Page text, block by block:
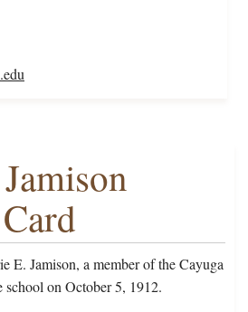
E. Jamison, a member of the Cayuga
on October 5, 1912.